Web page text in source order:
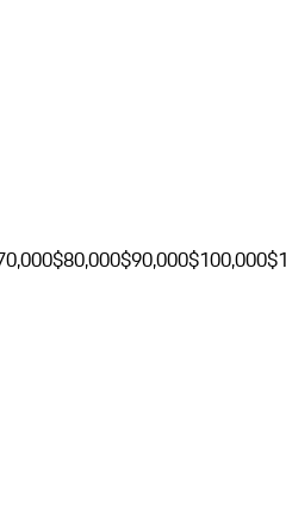
$80,000$90,000$100,000